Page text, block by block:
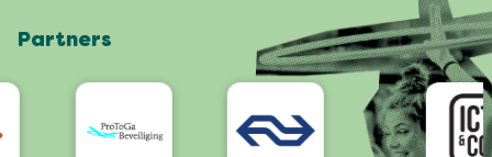
App
Accessibility
Partners